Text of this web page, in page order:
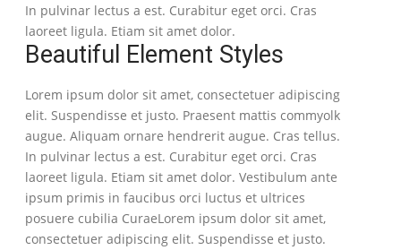
In pulvinar lectus a est. Curabitur eget orci. Cras
laoreet ligula. Etiam sit amet dolor.
Beautiful Element Styles
Lorem ipsum dolor sit amet, consectetuer adipiscing
elit. Suspendisse et justo. Praesent mattis commyolk
augue. Aliquam ornare hendrerit augue. Cras tellus.
In pulvinar lectus a est. Curabitur eget orci. Cras
laoreet ligula. Etiam sit amet dolor. Vestibulum ante
ipsum primis in faucibus orci luctus et ultrices
posuere cubilia CuraeLorem ipsum dolor sit amet,
consectetuer adipiscing elit. Suspendisse et justo.